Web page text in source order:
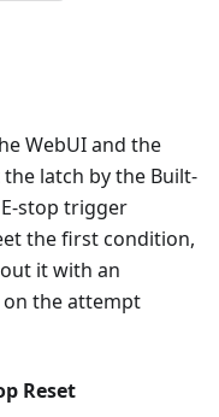
WebUI and the
latch by the Built-
stop trigger
the first condition,
it with an
the attempt
Reset